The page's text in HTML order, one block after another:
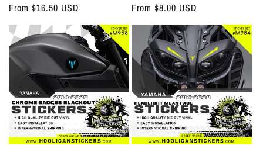
Regular
price
From $16.50 USD
Regular
price
From $8.00 USD